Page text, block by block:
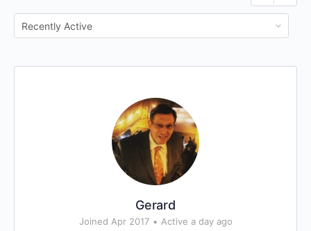
Show:
Gerard
Joined Apr 2017 • Active a day ago